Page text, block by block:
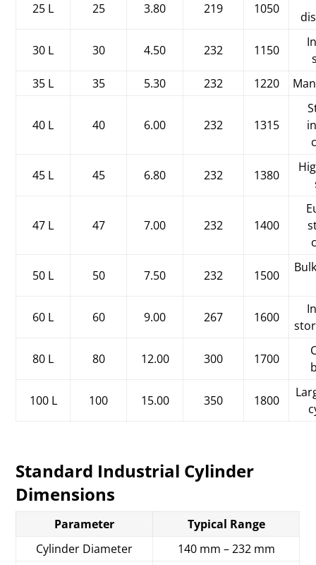
25 L 25 3.80 219 1050
30 L 30 4.50 232 1150
35 L
35 5.30 232 1220
40 L 40 6.00 232 1315
45 L 45 6.80 232 1380
47 L 47 7.00 232 1400
50 L 50 7.50 232 1500
60 L 60 9.00 267 1600
80 L 80 12.00 300 1700
100 L 100 15.00 350 1800
Standard Industrial Cylinder
Dimensions
Parameter
Typical Range
Cylinder Diameter
140 mm – 232 mm